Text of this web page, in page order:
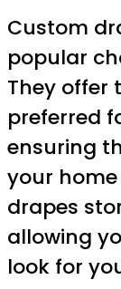
Custom
popular
They offer
preferred
ensuring
your
drapes
allowing
look for